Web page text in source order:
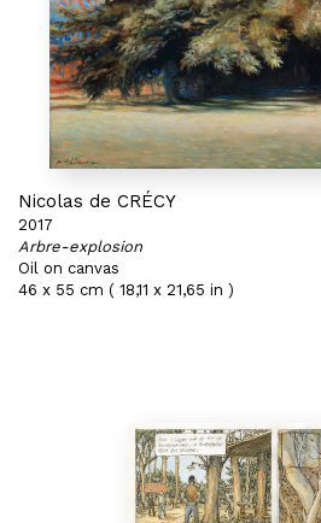
Nicolas de CRÉCY
2017
Arbre-explosion
Oil on canvas
46 x 55 cm ( 18,11 x 21,65 in )